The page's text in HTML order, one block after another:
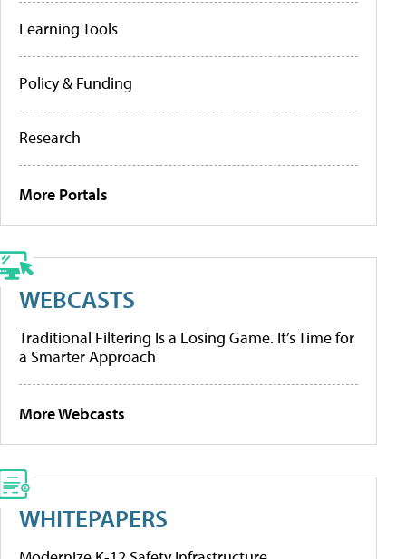
Learning Tools
Policy & Funding
Research
More Portals
WEBCASTS
Traditional Filtering Is a Losing Game. It’s Time for
a Smarter Approach
More Webcasts
WHITEPAPERS